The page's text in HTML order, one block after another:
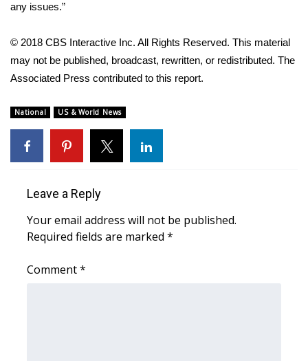
Big Deals
WCBI Medical Expert
Hosford Legal Line
Find A Job
CHANNELS
WCBI Channel Updates
any issues.”
© 2018 CBS Interactive Inc. All Rights Reserved. This material
may not be published, broadcast, rewritten, or redistributed. The
Associated Press contributed to this report.
National US & World News
Leave a Reply
Your email address will not be published.
Required fields are marked *
Comment*